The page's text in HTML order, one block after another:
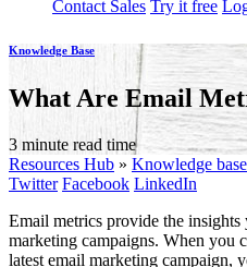
Contact Sales Try it free
Knowledge Base
What Are Email
3 minute read time
Resources Hub » Knowledge base
Twitter Facebook LinkedIn
Email metrics provide the insights
marketing campaigns. When you
latest email marketing campaign,